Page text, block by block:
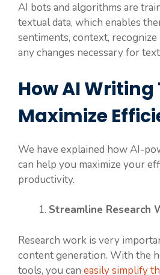
AI bots and algorithms are
textual data, which enables
sentiments, context,
any changes necessary for
How AI Writing
Maximize
We have explained how AI-
can help you maximize your
productivity.
Streamline Research
Research work is very
content generation. With the
tools, you can easily simplify